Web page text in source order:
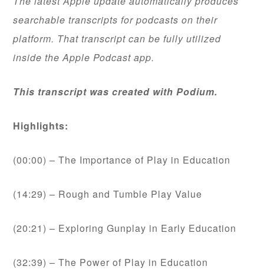
searchable transcripts for podcasts on their
platform. That transcript can be fully utilized
inside the Apple Podcast app.
This transcript was created with Podium.
Highlights:
(00:00) – The Importance of Play in Education
(14:29) – Rough and Tumble Play Value
(20:21) – Exploring Gunplay in Early Education
(32:39) – The Power of Play in Education